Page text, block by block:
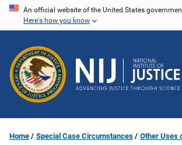
Skip
content
An official website of the United States
Here's how you know
Home Special Case Circumstances Other Uses